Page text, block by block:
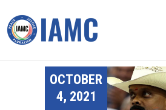
OCTOBER
4, 2021